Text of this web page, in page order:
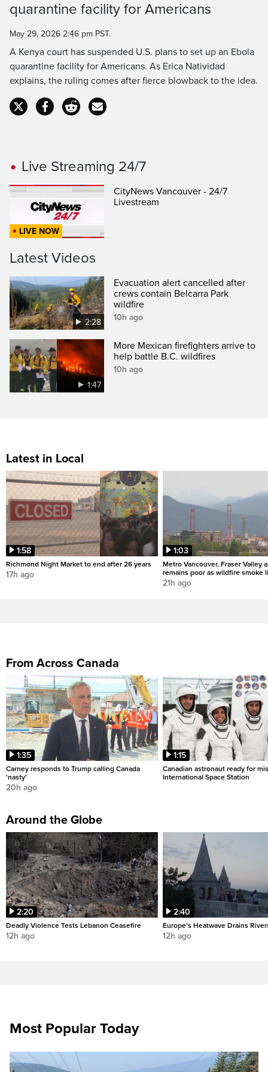
Time
quarantine facility for Americans
May 29, 2026 2:46 pm PST.
A Kenya court has suspended U.S. plans to set up an Ebola
quarantine facility for Americans. As Erica Natividad
explains, the ruling comes after fierce blowback to the idea.
Live Streaming 24/7
LIVE NOW
CityNews Vancouver - 24/7
Livestream
Latest Videos
2:28
Evacuation alert cancelled after
crews contain Belcarra Park
wildfire
10h ago
1:47
More Mexican firefighters arrive to
help battle B.C. wildfires
10h ago
Latest in Local
1:58
Richmond Night Market to end after 26 years
17h ago
1:03
Metro Vancouver, Fraser Valley
remains poor as wildfire smoke
21h ago
From Across Canada
1:35
Carney responds to Trump calling Canada
'nasty'
20h ago
1:15
Canadian astronaut ready for
International Space Station
Around the Globe
2:20
Deadly Violence Tests Lebanon Ceasefire
12h ago
2:40
Europe’s Heatwave Drains
12h ago
Most Popular Today